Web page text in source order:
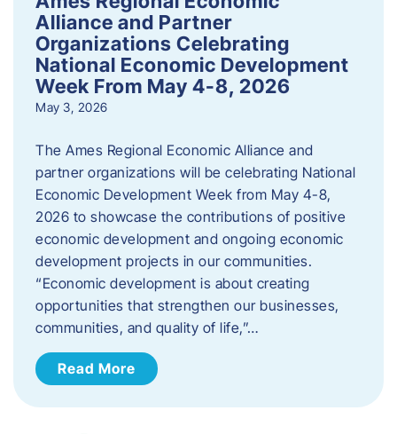
Alliance and Partner
Organizations Celebrating
National Economic Development
Week From May 4-8, 2026
May 3, 2026
The Ames Regional Economic Alliance and
partner organizations will be celebrating National
Economic Development Week from May 4-8,
2026 to showcase the contributions of positive
economic development and ongoing economic
development projects in our communities.
“Economic development is about creating
opportunities that strengthen our businesses,
communities, and quality of life,”…
Read More